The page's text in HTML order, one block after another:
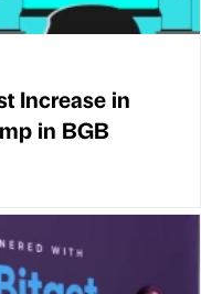
Increase in
in BGB